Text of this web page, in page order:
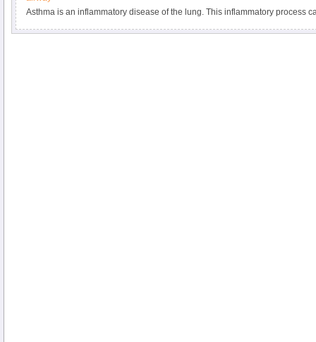
Asthma is an inflammatory disease of the lung. This inflammatory process